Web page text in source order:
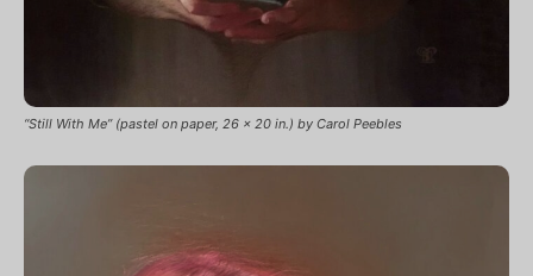
“Still With Me” (pastel on paper, 26 x 20 in.) by Carol Peebles